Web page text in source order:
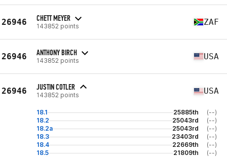
26946 CHETT MEYER
143852 points ZAF
26946 ANTHONY BIRCH
143852 points USA
26946 JUSTIN COTLER
143852 points USA
18.1 25885th
(--)
18.2
25043rd
(--)
18.2a
25043rd
(--)
18.3
23403rd
(--)
18.4
22669th
(--)
18.5
21809th (--)